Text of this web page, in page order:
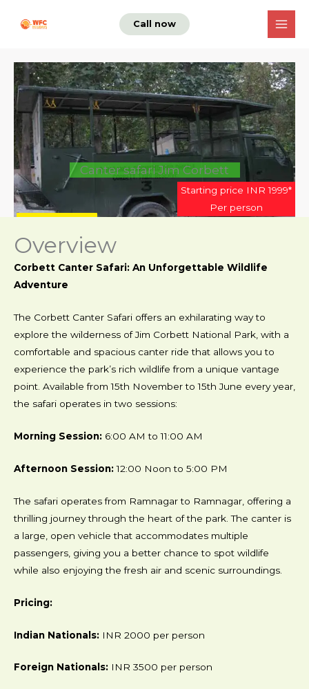
Call now
Canter safari Jim Corbett
Starting price INR 1999*
Per person
Overview
Corbett Canter Safari: An Unforgettable Wildlife
Adventure
The Corbett Canter Safari offers an exhilarating way to
explore the wilderness of Jim Corbett National Park, with a
comfortable and spacious canter ride that allows you to
experience the park’s rich wildlife from a unique vantage
point. Available from 15th November to 15th June every year,
the safari operates in two sessions:
Morning Session: 6:00 AM to 11:00 AM
Afternoon Session:12:00 Noon to 5:00 PM
The safari operates from Ramnagar to Ramnagar, offering a
thrilling journey through the heart of the park. The canter is
a large, open vehicle that accommodates multiple
passengers, giving you a better chance to spot wildlife
while also enjoying the fresh air and scenic surroundings.
Pricing:
Indian Nationals: INR 2000 per person
Foreign Nationals: INR 3500 per person